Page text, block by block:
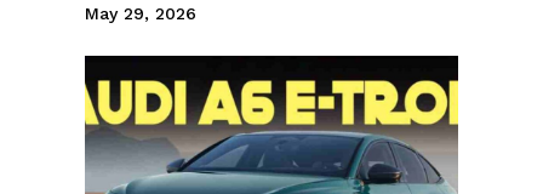
May 29, 2026